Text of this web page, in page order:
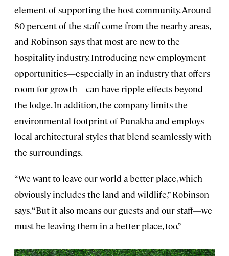
element of supporting the host community. Around
80 percent of the staff come from the nearby areas,
and Robinson says that most are new to the
hospitality industry. Introducing new employment
opportunities—especially in an industry that offers
room for growth—can have ripple effects beyond
the lodge. In addition, the company limits the
environmental footprint of Punakha and employs
local architectural styles that blend seamlessly with
the surroundings.
“We want to leave our world a better place, which
obviously includes the land and wildlife,” Robinson
says. “But it also means our guests and our staff—we
must be leaving them in a better place, too.”